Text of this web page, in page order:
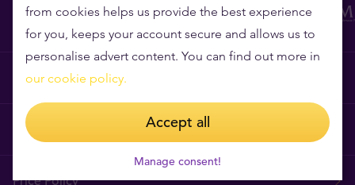
Why Tavex?
Tavex Requisites
Price Policy
from cookies helps us provide the best experience
for you, keeps your account secure and allows us to
personalise advert content. You can find out more in
our cookie policy.
Accept all
Manage consent!